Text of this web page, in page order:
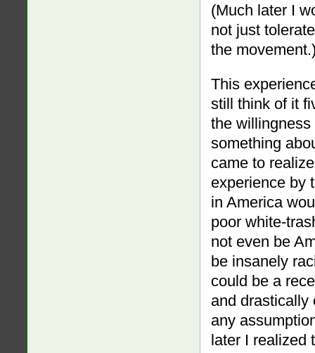
(Much later I
not just
the
This
still think of it
the
something
came to
experience by
in America
poor white-
not even be
be insanely
could be a
and drastically
any
later I realized